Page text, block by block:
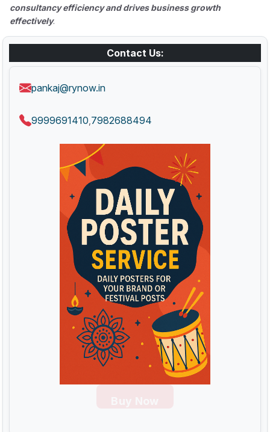
consultancy efficiency and drives business growth
effectively.
Contact Us:
pankaj@rynow.in
9999691410 7982688494